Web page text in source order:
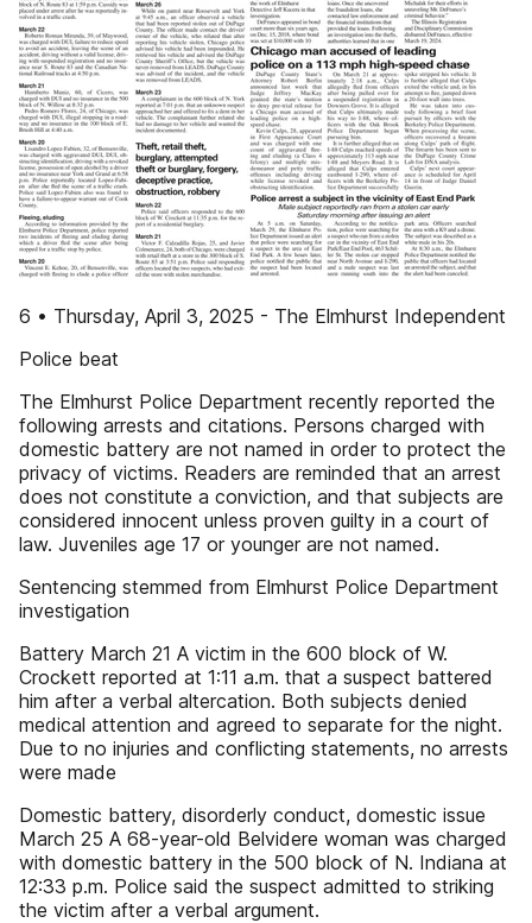
6 • Thursday, April 3, 2025 - The Elmhurst Independent
Police beat
The Elmhurst Police Department recently reported the
following arrests and citations. Persons charged with
domestic battery are not named in order to protect the
privacy of victims. Readers are reminded that an arrest
does not constitute a conviction, and that subjects are
considered innocent unless proven guilty in a court of
law. Juveniles age 17 or younger are not named.
Sentencing stemmed from Elmhurst Police Department
investigation
Battery March 21 A victim in the 600 block of W.
Crockett reported at 1:11 a.m. that a suspect battered
him after a verbal altercation. Both subjects denied
medical attention and agreed to separate for the night.
Due to no injuries and conflicting statements, no arrests
were made
Domestic battery, disorderly conduct, domestic issue
March 25 A 68-year-old Belvidere woman was charged
with domestic battery in the 500 block of N. Indiana at
12:33 p.m. Police said the suspect admitted to striking
the victim after a verbal argument.